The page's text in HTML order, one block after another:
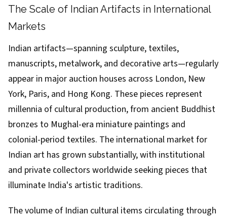
The Scale of Indian Artifacts in International
Markets
Indian artifacts—spanning sculpture, textiles,
manuscripts, metalwork, and decorative arts—regularly
appear in major auction houses across London, New
York, Paris, and Hong Kong. These pieces represent
millennia of cultural production, from ancient Buddhist
bronzes to Mughal-era miniature paintings and
colonial-period textiles. The international market for
Indian art has grown substantially, with institutional
and private collectors worldwide seeking pieces that
illuminate India's artistic traditions.
The volume of Indian cultural items circulating through